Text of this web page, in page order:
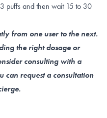
puffs and then wait 15 to 30
from one user to the next.
the right dosage or
consulting with a
can request a consultation